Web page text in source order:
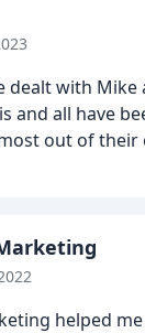
dealt with
and all have
out of their
helped